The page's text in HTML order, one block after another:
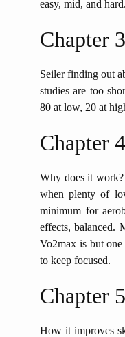
easy, mid, and
Chapter 3
Seiler finding out
studies are too
80 at low, 20 at
Chapter 4
Why does it
when plenty of
minimum for
effects, balanced.
Vo2max is but
to keep focused.
Chapter 5
How it improves